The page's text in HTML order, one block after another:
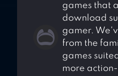
games that
download
gamer.
from the
games
more